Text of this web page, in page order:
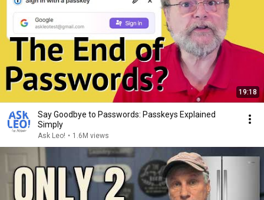
19:18
Say Goodbye to Passwords: Passkeys Explained
Simply
Ask Leo! • 1.6M views